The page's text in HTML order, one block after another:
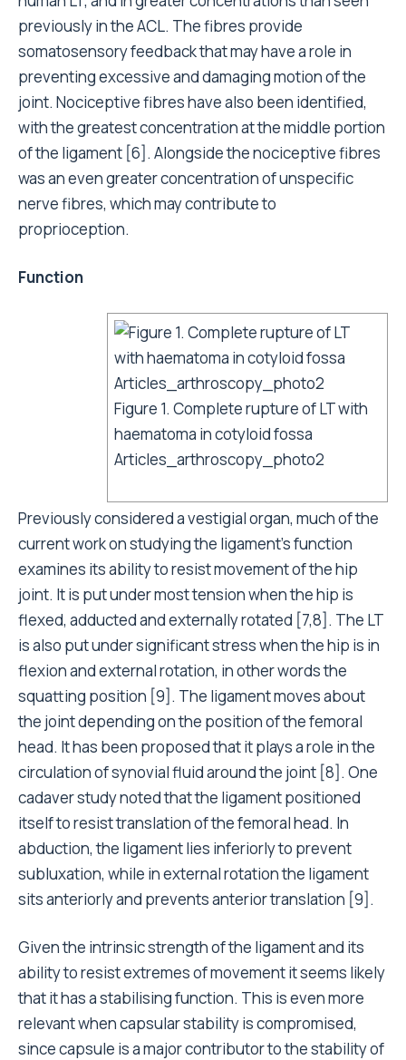
previously in the ACL. The fibres provide
somatosensory feedback that may have a role in
preventing excessive and damaging motion of the
joint. Nociceptive fibres have also been identified,
with the greatest concentration at the middle portion
of the ligament [6]. Alongside the nociceptive fibres
was an even greater concentration of unspecific
nerve fibres, which may contribute to
proprioception.
Function
Figure 1. Complete rupture of LT with
haematoma in cotyloid fossa
Articles_arthroscopy_photo2
Previously considered a vestigial organ, much of the
current work on studying the ligament’s function
examines its ability to resist movement of the hip
joint. It is put under most tension when the hip is
flexed, adducted and externally rotated [7,8]. The LT
is also put under significant stress when the hip is in
flexion and external rotation, in other words the
squatting position [9]. The ligament moves about
the joint depending on the position of the femoral
head. It has been proposed that it plays a role in the
circulation of synovial fluid around the joint [8]. One
cadaver study noted that the ligament positioned
itself to resist translation of the femoral head. In
abduction, the ligament lies inferiorly to prevent
subluxation, while in external rotation the ligament
sits anteriorly and prevents anterior translation [9].
Given the intrinsic strength of the ligament and its
ability to resist extremes of movement it seems likely
that it has a stabilising function. This is even more
relevant when capsular stability is compromised,
since capsule is a major contributor to the stability of